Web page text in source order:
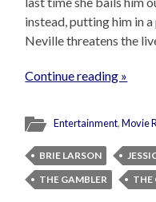
instead, putting him in
Neville threatens the
Continue reading »
Entertainment,Movie
BRIE LARSON
THE GAMBLER
THE